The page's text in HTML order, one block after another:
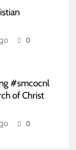
0
#smcocnl
of Christ
0